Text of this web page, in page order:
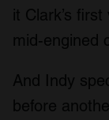
it Clark’s
mid-engined
And Indy
before